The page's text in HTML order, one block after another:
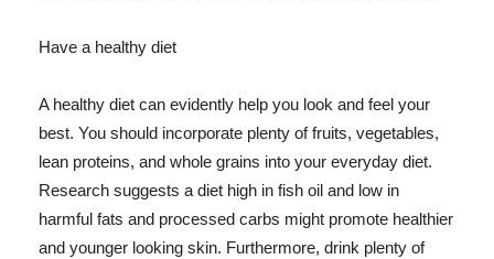
Have a healthy diet
A healthy diet can evidently help you look and feel your
best. You should incorporate plenty of fruits, vegetables,
lean proteins, and whole grains into your everyday diet.
Research suggests a diet high in fish oil and low in
harmful fats and processed carbs might promote healthier
and younger looking skin. Furthermore, drink plenty of